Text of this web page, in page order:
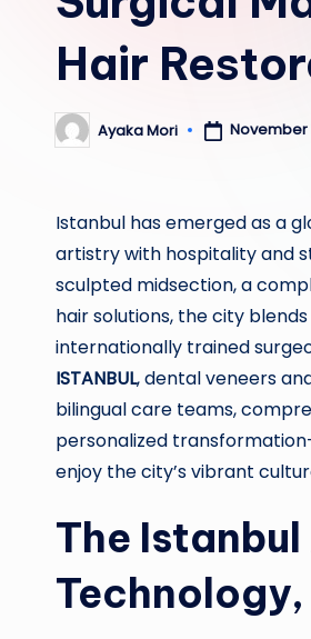
Hair
Posted
by
Ayaka Mori November
Istanbul has emerged as a
artistry with hospitality and
sculpted midsection, a
hair solutions, the city
internationally trained
ISTANBUL, dental veneers
bilingual care teams,
personalized
enjoy the city’s vibrant
The